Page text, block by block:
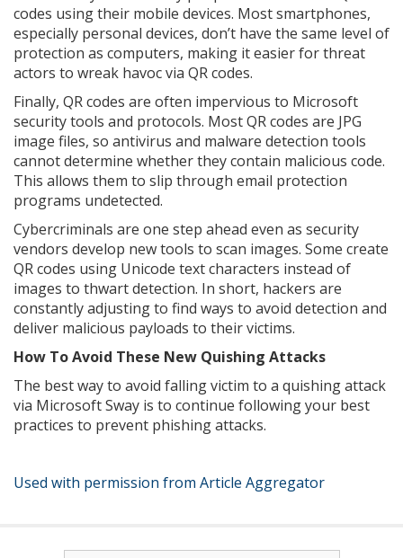
codes using their mobile devices. Most smartphones,
especially personal devices, don’t have the same level of
protection as computers, making it easier for threat
actors to wreak havoc via QR codes.
Finally, QR codes are often impervious to Microsoft
security tools and protocols. Most QR codes are JPG
image files, so antivirus and malware detection tools
cannot determine whether they contain malicious code.
This allows them to slip through email protection
programs undetected.
Cybercriminals are one step ahead even as security
vendors develop new tools to scan images. Some create
QR codes using Unicode text characters instead of
images to thwart detection. In short, hackers are
constantly adjusting to find ways to avoid detection and
deliver malicious payloads to their victims.
How To Avoid These New Quishing Attacks
The best way to avoid falling victim to a quishing attack
via Microsoft Sway is to continue following your best
practices to prevent phishing attacks.
Used with permission from Article Aggregator